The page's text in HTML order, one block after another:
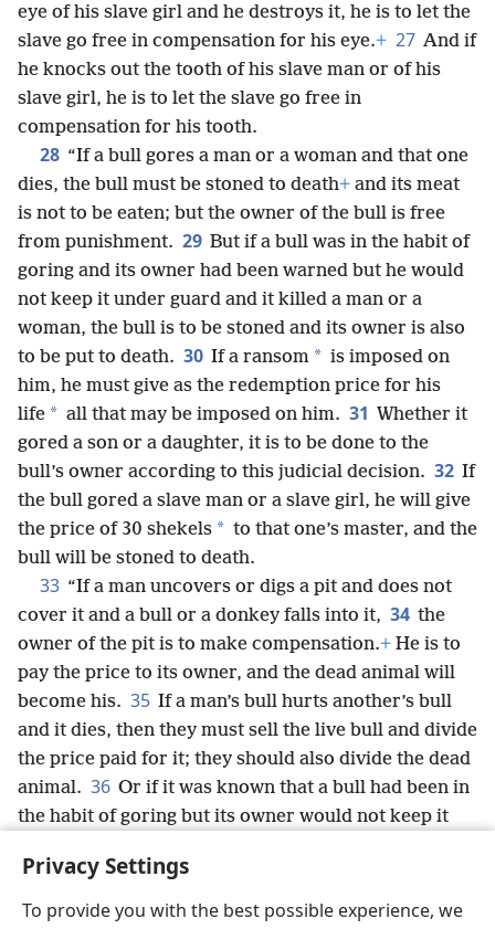
Privacy Settings
To provide you with the best possible experience, we
eye of his slave girl and he destroys it, he is to let the
slave go free in compensation for his eye.+ 27 And if
he knocks out the tooth of his slave man or of his
slave girl, he is to let the slave go free in
compensation for his tooth.
28 “If a bull gores a man or a woman and that one
dies, the bull must be stoned to death+ and its meat
is not to be eaten; but the owner of the bull is free
from punishment. 29 But if a bull was in the habit of
goring and its owner had been warned but he would
not keep it under guard and it killed a man or a
woman, the bull is to be stoned and its owner is also
to be put to death. 30 If a ransom * is imposed on
him, he must give as the redemption price for his
life * all that may be imposed on him. 31 Whether it
gored a son or a daughter, it is to be done to the
bull’s owner according to this judicial decision. 32 If
the bull gored a slave man or a slave girl, he will give
the price of 30 shekels * to that one’s master, and the
bull will be stoned to death.
33 “If a man uncovers or digs a pit and does not
cover it and a bull or a donkey falls into it, 34 the
owner of the pit is to make compensation.+ He is to
pay the price to its owner, and the dead animal will
become his. 35 If a man’s bull hurts another’s bull
and it dies, then they must sell the live bull and divide
the price paid for it; they should also divide the dead
animal. 36 Or if it was known that a bull had been in
the habit of goring but its owner would not keep it
for bull, and the dead one will become his own.